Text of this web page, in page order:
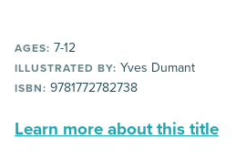
AGES: 7-12
ILLUSTRATED BY: Yves Dumant
ISBN: 9781772782738
Learn more about this title